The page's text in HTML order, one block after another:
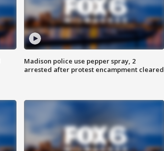
Madison police use pepper spray, 2
arrested after protest encampment cleared